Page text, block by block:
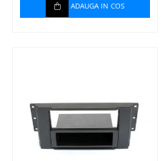
ADAUGA IN COS